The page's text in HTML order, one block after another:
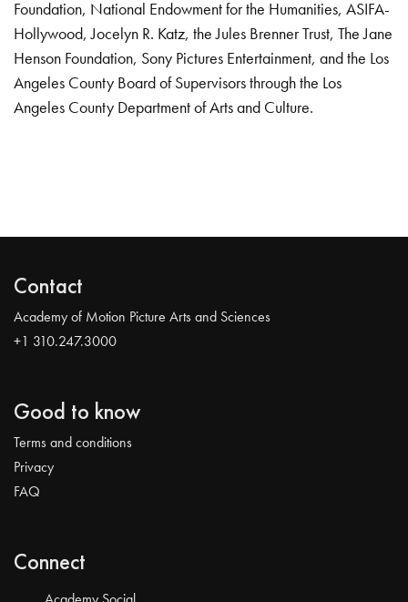
Foundation, National Endowment for the Humanities, ASIFA-
Hollywood, Jocelyn R. Katz, the Jules Brenner Trust, The Jane
Henson Foundation, Sony Pictures Entertainment, and the Los
Angeles County Board of Supervisors through the Los
Angeles County Department of Arts and Culture.
Contact
Academy of Motion Picture Arts and Sciences
+1 310.247.3000
Good to know
Terms and conditions
Privacy
FAQ
Connect